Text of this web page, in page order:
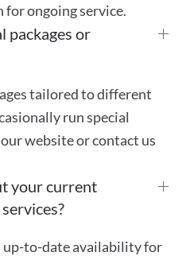
ongoing service.
packages or
tailored to different
run special
website or contact us
your current
up-to-date availability for